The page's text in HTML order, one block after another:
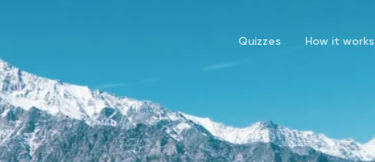
Quizzes How it works